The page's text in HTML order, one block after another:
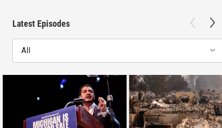
Latest Episodes
All